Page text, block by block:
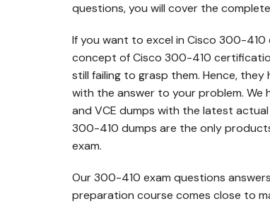
questions, you will cover the
If you want to excel in Cisco 300-
concept of Cisco 300-410
still failing to grasp them. Hence, they
with the answer to your problem.
and VCE dumps with the latest
300-410 dumps are the only
exam.
Our 300-410 exam questions
preparation course comes close to